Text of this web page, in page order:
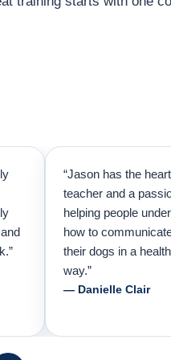
“Jason has the
teacher and a
helping people
how to
their dogs in a
way.”
— Danielle Clair